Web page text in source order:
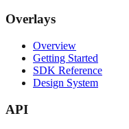
Overlays
Overview
Getting Started
SDK Reference
Design System
API